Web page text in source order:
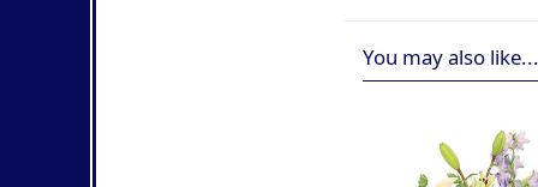
You may also